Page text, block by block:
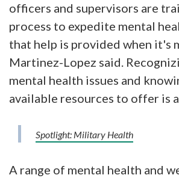
officers and supervisors are
process to expedite mental
that help is provided when it's
Martinez-Lopez said.
mental health issues and
available resources to offer is
Spotlight: Military Health
A range of mental health and